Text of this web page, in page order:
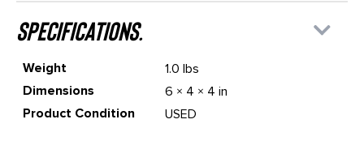
specifications.
Weight
1.0 lbs
Dimensions
6 × 4 × 4 in
Product Condition
USED